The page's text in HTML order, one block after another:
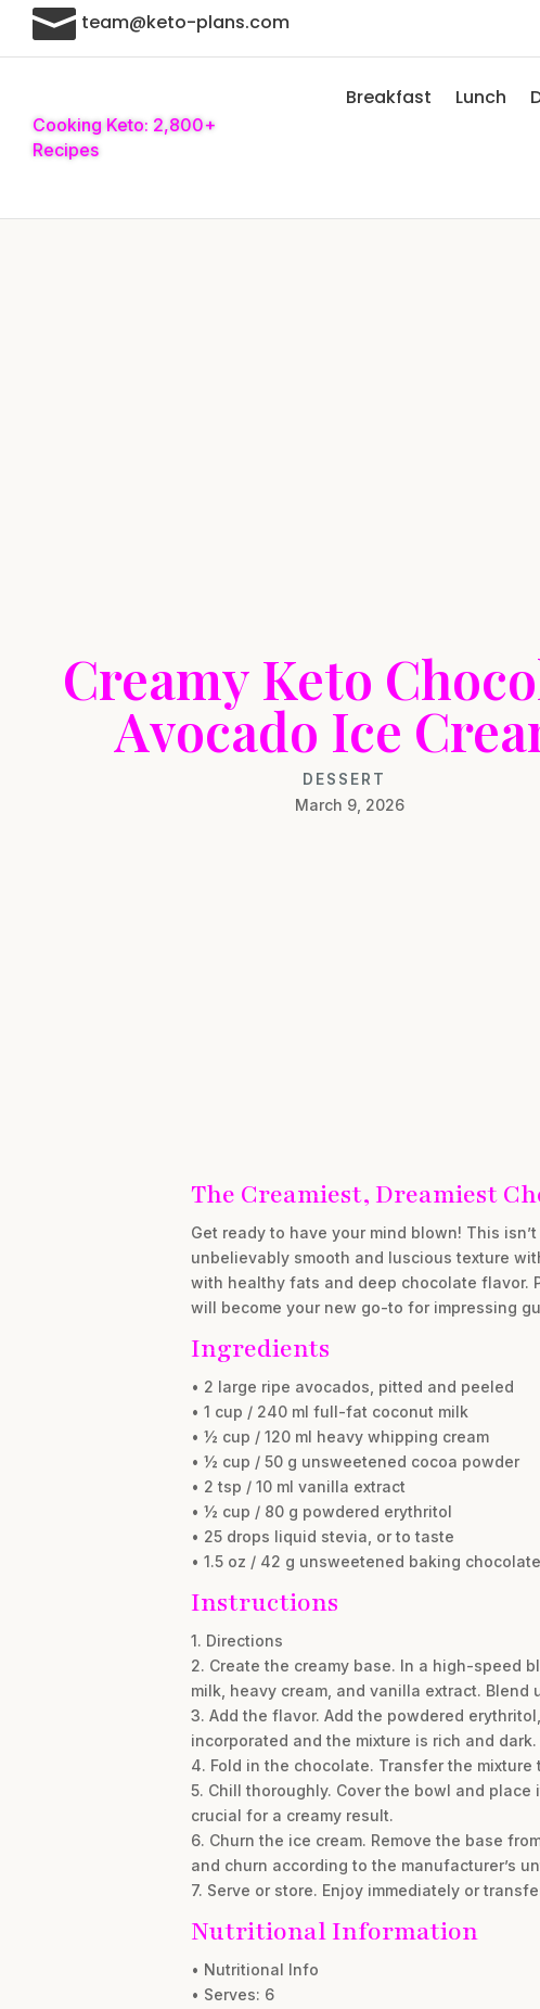
 team@keto-plans.com
Cooking Keto: 2,800+
Recipes
Breakfast Lunch
Creamy Keto
Avocado Ice
DESSERT
March 9, 2026
The Creamiest, Dreamiest
Get ready to have your mind blown! This
unbelievably smooth and luscious texture
with healthy fats and deep chocolate
will become your new go-to for impressing
Ingredients
• 2 large ripe avocados, pitted and peeled
• 1 cup / 240 ml full-fat coconut milk
• ½ cup / 120 ml heavy whipping cream
• ½ cup / 50 g unsweetened cocoa powder
• 2 tsp / 10 ml vanilla extract
• ½ cup / 80 g powdered erythritol
• 25 drops liquid stevia, or to taste
• 1.5 oz / 42 g unsweetened baking
Instructions
1. Directions
2. Create the creamy base. In a high-speed
milk, heavy cream, and vanilla extract.
3. Add the flavor. Add the powdered
incorporated and the mixture is rich and dark.
4. Fold in the chocolate. Transfer the
5. Chill thoroughly. Cover the bowl and
crucial for a creamy result.
6. Churn the ice cream. Remove the base
and churn according to the manufacturer’s
7. Serve or store. Enjoy immediately or
Nutritional Information
• Nutritional Info
• Serves: 6